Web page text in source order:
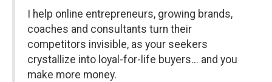
I help online entrepreneurs, growing brands,
coaches and consultants turn their
competitors invisible, as your seekers
crystallize into loyal-for-life buyers... and you
make more money.